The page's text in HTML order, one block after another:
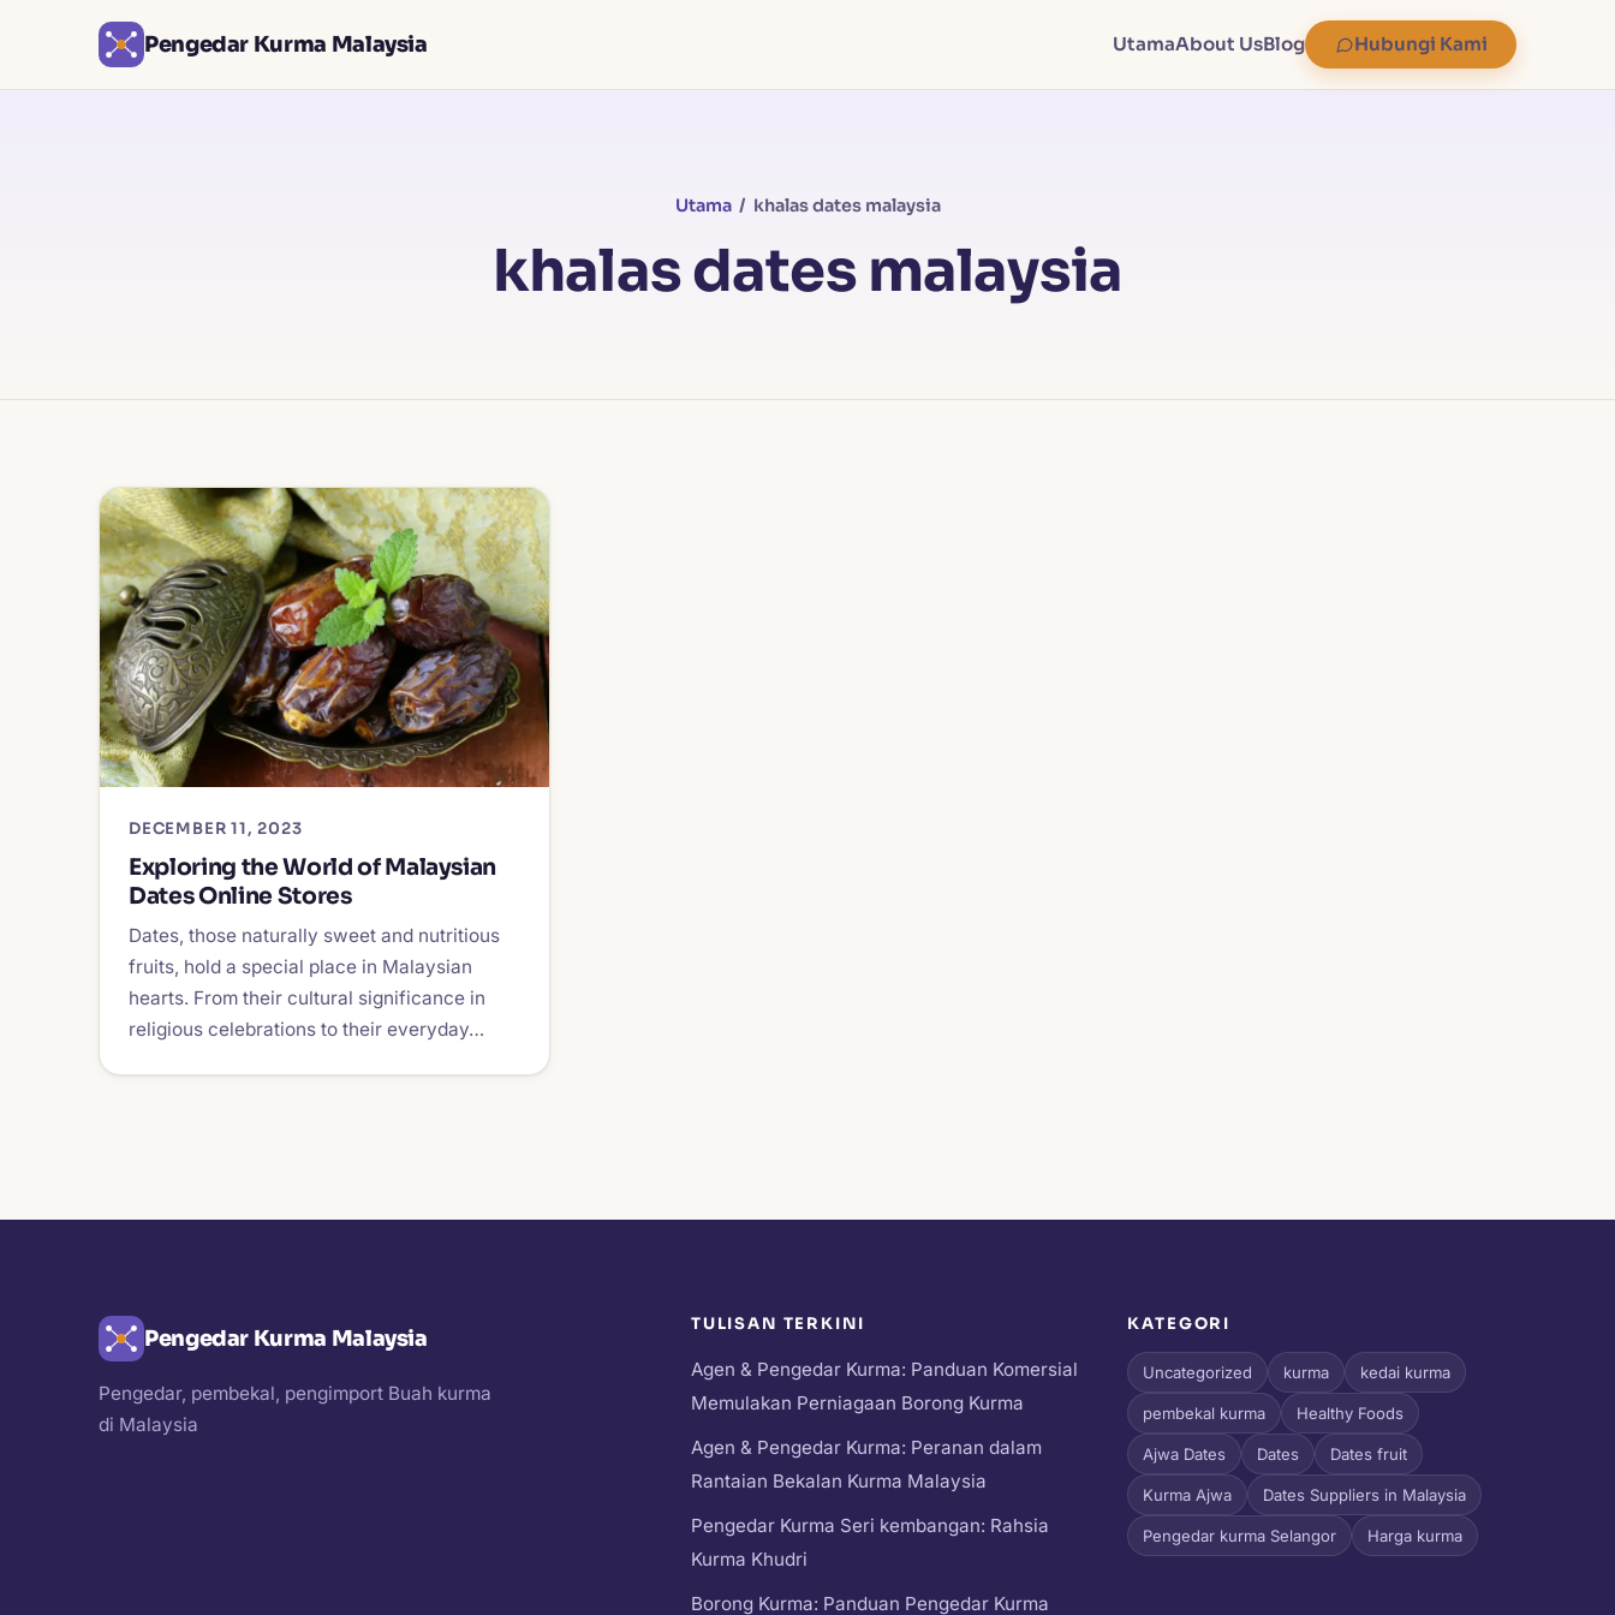
Pengedar Kurma Malaysia UtamaAbout UsBlog Hubungi Kami
Utama/ khalas dates malaysia
khalas dates malaysia
DECEMBER 11, 2023
Exploring the World of Malaysian
Dates Online Stores
Dates, those naturally sweet and nutritious
fruits, hold a special place in Malaysian
hearts. From their cultural significance in
religious celebrations to their everyday…
Pengedar Kurma Malaysia
Pengedar, pembekal, pengimport Buah kurma
di Malaysia
TULISAN TERKINI
Agen & Pengedar Kurma: Panduan Komersial
Memulakan Perniagaan Borong Kurma
Agen & Pengedar Kurma: Peranan dalam
Rantaian Bekalan Kurma Malaysia
Pengedar Kurma Seri kembangan: Rahsia
Kurma Khudri
Borong Kurma: Panduan Pengedar Kurma
KATEGORI
Uncategorized kurma kedai kurma
pembekal kurma Healthy Foods
Ajwa Dates Dates Dates fruit
Kurma Ajwa Dates Suppliers in Malaysia
Pengedar kurma Selangor Harga kurma